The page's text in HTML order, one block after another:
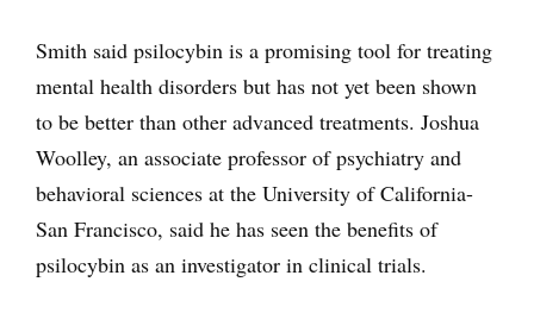
Smith said psilocybin is a promising tool for treating
mental health disorders but has not yet been shown
to be better than other advanced treatments. Joshua
Woolley, an associate professor of psychiatry and
behavioral sciences at the University of California-
San Francisco, said he has seen the benefits of
psilocybin as an investigator in clinical trials.